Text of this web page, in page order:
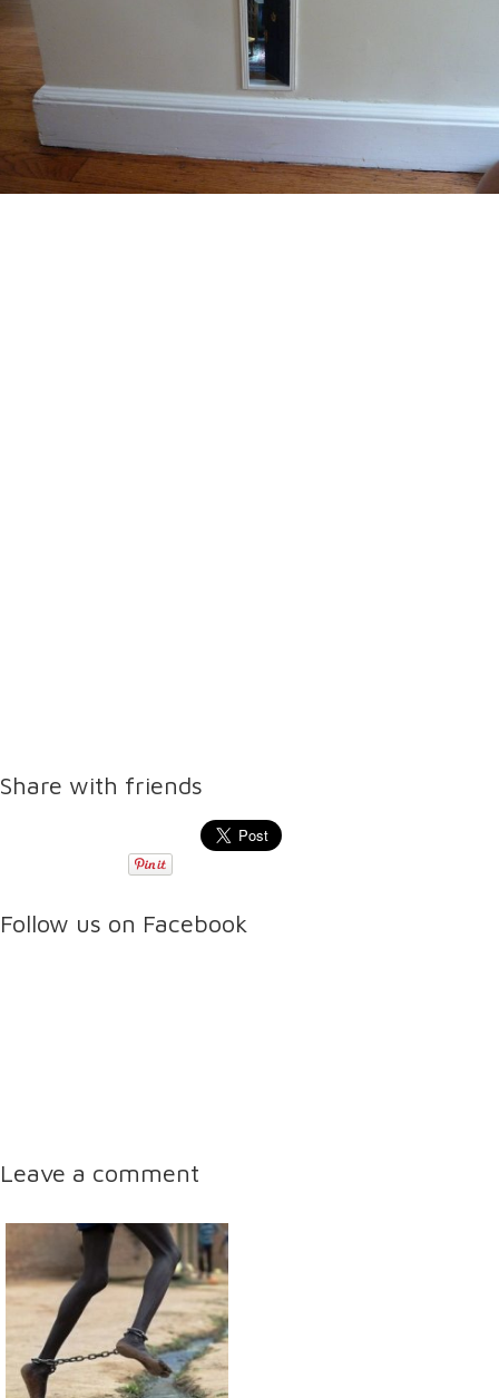
Share with friends
Follow us on Facebook
Leave a comment